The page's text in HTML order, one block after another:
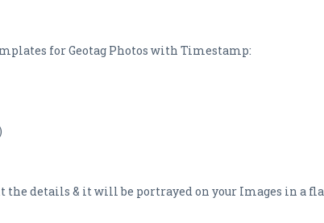
for Geotag Photos with Timestamp:
details & it will be portrayed on your Images in a